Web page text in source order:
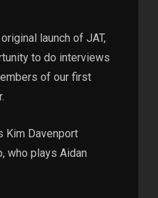
launch of JAT,
to do interviews
of our first
Kim Davenport
who plays Aidan